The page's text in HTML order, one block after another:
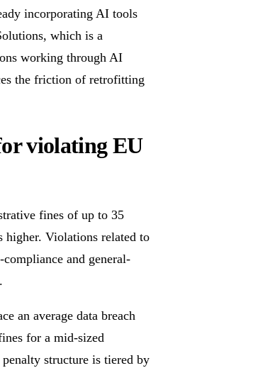
incorporating AI tools
which is a
working through AI
the friction of retrofitting
violating EU
fines of up to 35
Violations related to
and general-
an average data breach
for a mid-sized
structure is tiered by